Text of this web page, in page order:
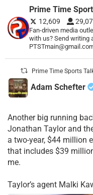
Prime Time
12,609
Fan-driven media
with us? Send writing
Prime Time Sports
Adam Schefter
Another big running
Jonathan Taylor and
a two-year, $44 million
that includes $39
me.
Taylor’s agent Malki